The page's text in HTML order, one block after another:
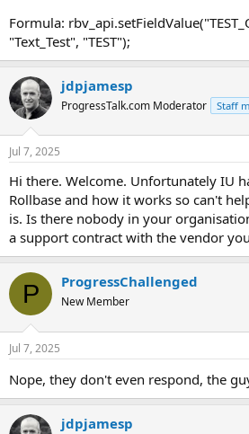
Formula:
"Text_Test", "TEST");
jdpjamesp
ProgressTalk.com Moderator Staff
Jul 7, 2025
Hi there. Welcome. Unfortunately IU
Rollbase and how it works so can't
is. Is there nobody in your
a support contract with the vendor
P ProgressChallenged
New Member
Jul 7, 2025
Nope, they don't even respond, the
jdpjamesp